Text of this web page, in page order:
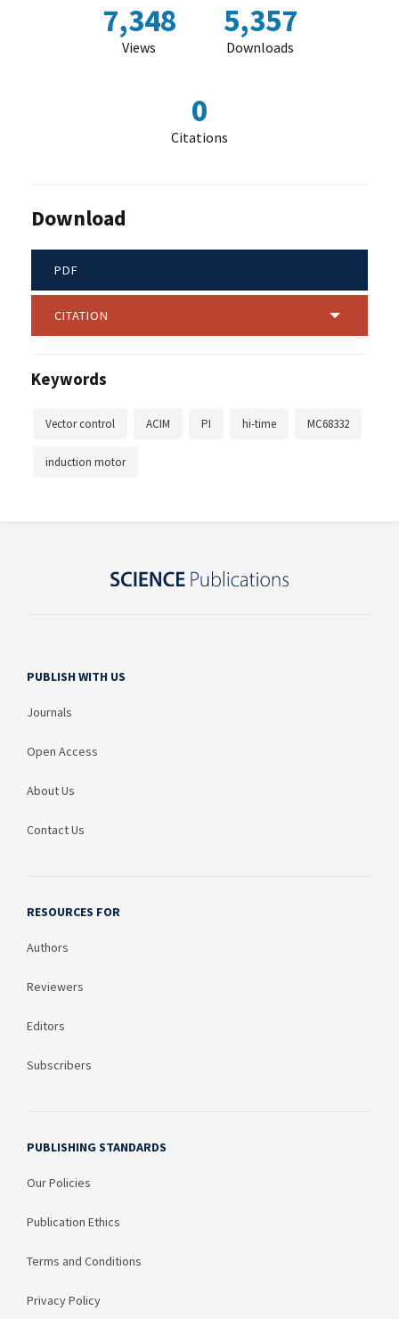
7,348
Views
5,357
Downloads
0
Citations
Download
PDF
CITATION
Keywords
Vector control ACIM PI hi-time MC68332
induction motor
PUBLISH WITH US
Journals
Open Access
About Us
Contact Us
RESOURCES FOR
Authors
Reviewers
Editors
Subscribers
PUBLISHING STANDARDS
Our Policies
Publication Ethics
Terms and Conditions
Privacy Policy